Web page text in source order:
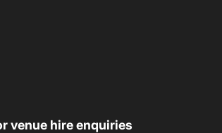
venue hire enquiries